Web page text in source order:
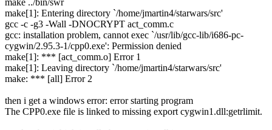
make[1]: Entering directory `/home/jmartin4/starwars/src'
gcc -c -g3 -Wall -DNOCRYPT act_comm.c
gcc: installation problem, cannot exec `/usr/lib/gcc-lib/i686-pc-
cygwin/2.95.3-1/cpp0.exe': Permission denied
make[1]: *** [act_comm.o] Error 1
make[1]: Leaving directory `/home/jmartin4/starwars/src'
make: *** [all] Error 2
then i get a windows error: error starting program
The CPP0.exe file is linked to missing export cygwin1.dll:getrlimit.